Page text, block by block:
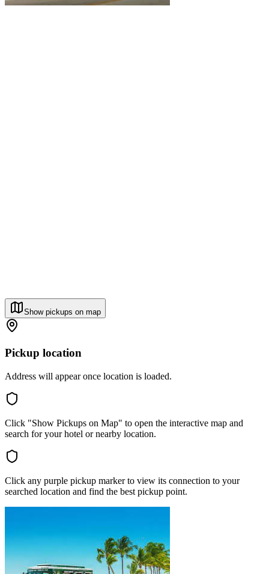
Show pickups on map
Pickup location
Address will appear once location is loaded.
Click "Show Pickups on Map" to open the interactive map and
search for your hotel or nearby location.
Click any purple pickup marker to view its connection to your
searched location and find the best pickup point.